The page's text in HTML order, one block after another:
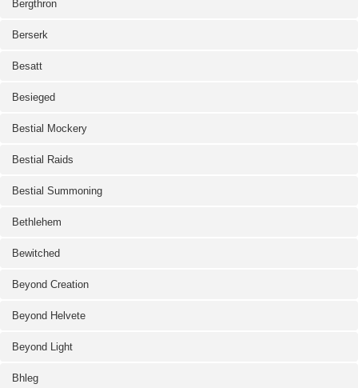
Bergthron
Berserk
Besatt
Besieged
Bestial Mockery
Bestial Raids
Bestial Summoning
Bethlehem
Bewitched
Beyond Creation
Beyond Helvete
Beyond Light
Bhleg